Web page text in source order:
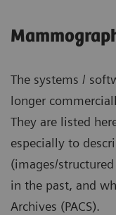
The systems /
longer
They are listed
especially to
(images/
in the past, and
Archives (PACS).